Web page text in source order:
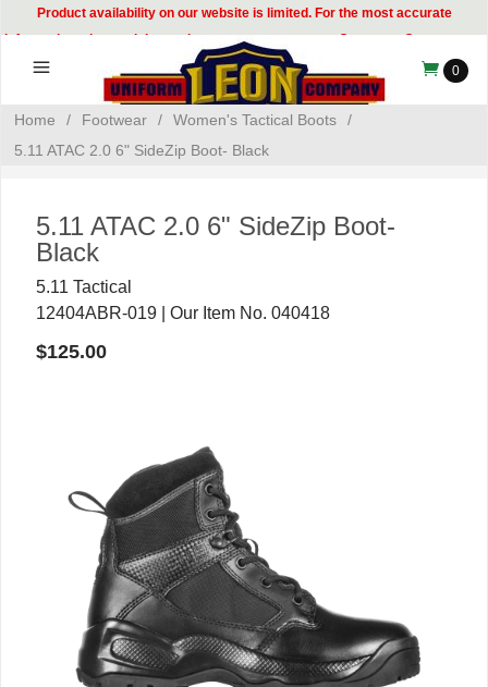
Product availability on our website is limited. For the most accurate
information, please visit our showroom or contact our Customer Care team at
314-535-8133.
0
Home / Footwear / Women's Tactical Boots
/
5.11 ATAC 2.0 6" SideZip Boot- Black
5.11 ATAC 2.0 6" SideZip Boot-
Black
5.11 Tactical
12404ABR-019 | Our Item No. 040418
$125.00